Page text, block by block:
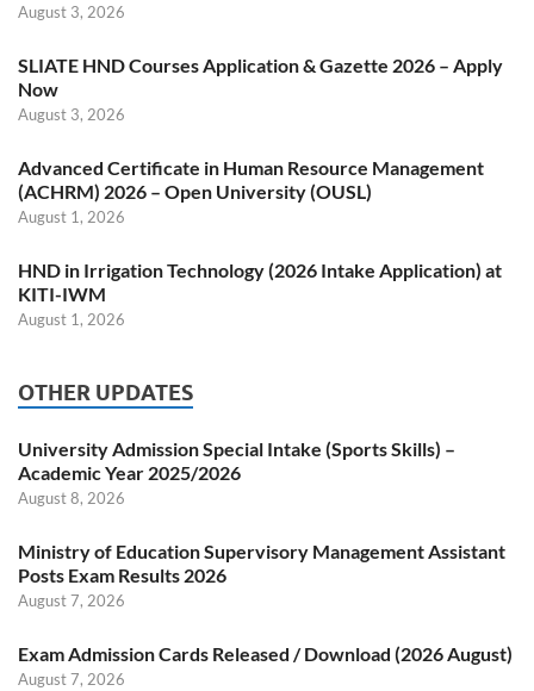
August 3, 2026
SLIATE HND Courses Application & Gazette 2026 – Apply
Now
August 3, 2026
Advanced Certificate in Human Resource Management
(ACHRM) 2026 – Open University (OUSL)
August 1, 2026
HND in Irrigation Technology (2026 Intake Application) at
KITI-IWM
August 1, 2026
OTHER UPDATES
University Admission Special Intake (Sports Skills) –
Academic Year 2025/2026
August 8, 2026
Ministry of Education Supervisory Management Assistant
Posts Exam Results 2026
August 7, 2026
Exam Admission Cards Released / Download (2026 August)
August 7, 2026